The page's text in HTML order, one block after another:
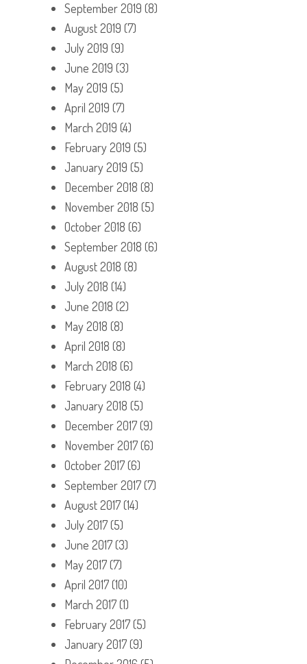
September 2019 (8)
August 2019 (7)
July 2019 (9)
June 2019 (3)
May 2019 (5)
April 2019 (7)
March 2019 (4)
February 2019 (5)
January 2019 (5)
December 2018 (8)
November 2018 (5)
October 2018 (6)
September 2018 (6)
August 2018 (8)
July 2018 (14)
June 2018 (2)
May 2018 (8)
April 2018 (8)
March 2018 (6)
February 2018 (4)
January 2018 (5)
December 2017(9)
November 2017(6)
October 2017(6)
September 2017(7)
August 2017(14)
July 2017(5)
June 2017(3)
May 2017(7)
April 2017(10)
March 2017(1)
February 2017(5)
January 2017(9)